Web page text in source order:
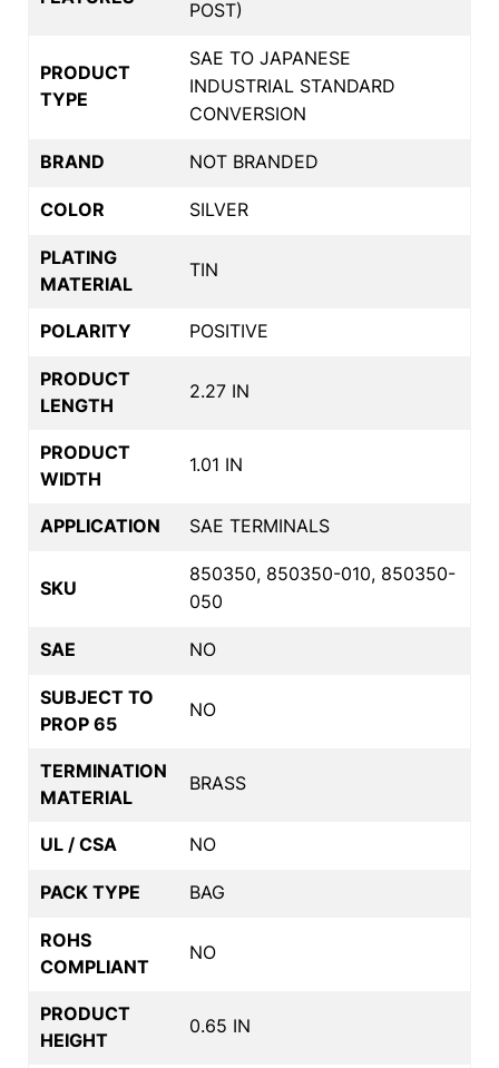
POST)
PRODUCT
TYPE
SAE TO JAPANESE
INDUSTRIAL STANDARD
CONVERSION
BRAND NOT BRANDED
COLOR SILVER
PLATING
MATERIAL
TIN
POLARITY POSITIVE
PRODUCT
LENGTH
2.27 IN
PRODUCT
WIDTH
1.01 IN
APPLICATION SAE TERMINALS
SKU
850350, 850350-010, 850350-
050
SAE NO
SUBJECT TO
PROP 65
NO
TERMINATION
MATERIAL
BRASS
UL / CSA NO
PACK TYPE BAG
ROHS
COMPLIANT
NO
PRODUCT
HEIGHT
0.65 IN